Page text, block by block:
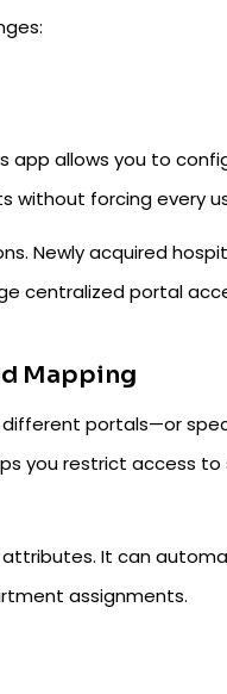
app allows you to
forcing every
Newly acquired
centralized portal
Mapping
portals—or
you restrict access
It can
assignments.